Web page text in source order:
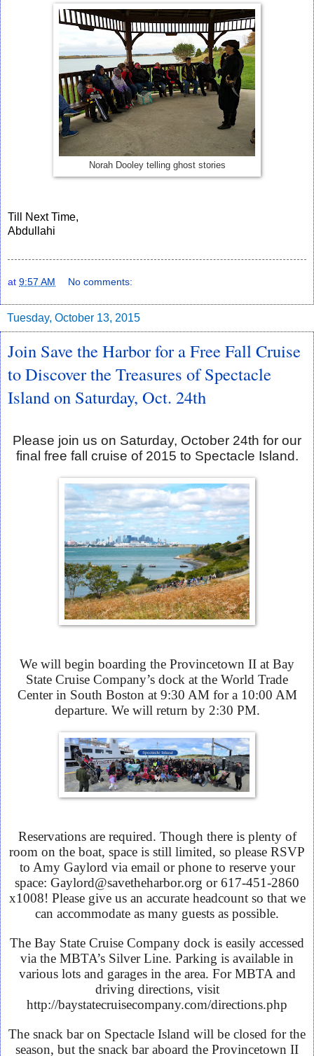
Norah Dooley telling ghost stories
Till Next Time,
Abdullahi
at 9:57 AM No comments:
Tuesday, October 13, 2015
Join Save the Harbor for a Free Fall Cruise
to Discover the Treasures of Spectacle
Island on Saturday, Oct. 24th
Please join us on Saturday, October 24th for our
final free fall cruise of 2015 to Spectacle Island.
We will begin boarding the Provincetown II at Bay
State Cruise Company’s dock at the World Trade
Center in South Boston at 9:30 AM for a 10:00 AM
departure. We will return by 2:30 PM.
Reservations are required. Though there is plenty of
room on the boat, space is still limited, so please RSVP
to Amy Gaylord via email or phone to reserve your
space: Gaylord@savetheharbor.org or 617-451-2860
x1008! Please give us an accurate headcount so that we
can accommodate as many guests as possible.
The Bay State Cruise Company dock is easily accessed
via the MBTA’s Silver Line. Parking is available in
various lots and garages in the area. For MBTA and
driving directions, visit
http://baystatecruisecompany.com/directions.php
The snack bar on Spectacle Island will be closed for the
season, but the snack bar aboard the Provincetown II